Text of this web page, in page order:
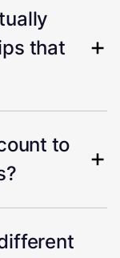
that
to